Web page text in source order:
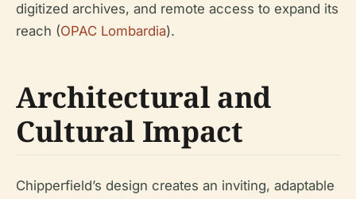
digitized archives, and remote access to expand its
reach (OPAC Lombardia).
Architectural and
Cultural Impact
Chipperfield’s design creates an inviting, adaptable